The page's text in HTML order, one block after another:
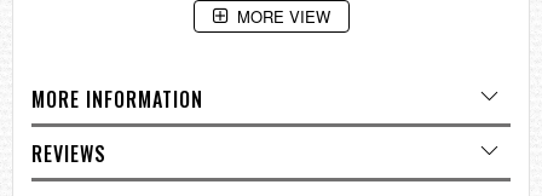
50-meter water resistance
Solid Band
Regular timekeeping
Analog: 3 hands (hour, minute, second), 3 dials (24-hour, date, day)
Accuracy: ±20 seconds per month
MORE VIEW
MORE INFORMATION
REVIEWS